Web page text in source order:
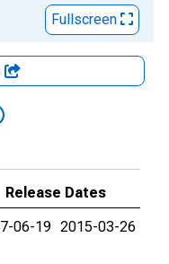
Fullscreen
Release Dates
06-19 2015-03-26